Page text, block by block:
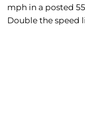
mph in a posted
Double the speed